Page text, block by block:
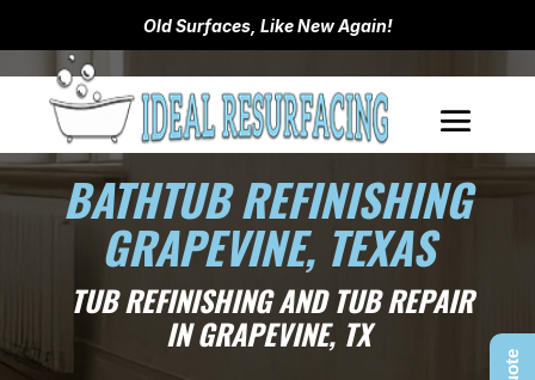
Old Surfaces, Like New Again!
BATHTUB REFINISHING
GRAPEVINE, TEXAS
TUB REFINISHING AND TUB REPAIR
IN GRAPEVINE, TX